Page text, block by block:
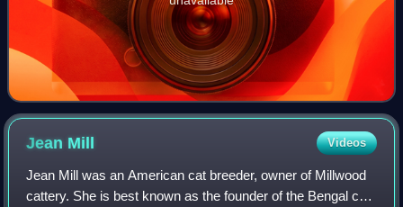
Jean Mill Videos
Jean Mill was an American cat breeder, owner of Millwood
cattery. She is best known as the founder of the Bengal cat